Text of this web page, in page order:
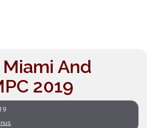
Miami And
2019